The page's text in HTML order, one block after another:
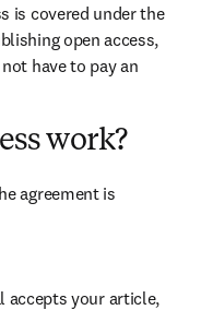
is covered under the
open access,
have to pay an
work?
agreement is
accepts your article,